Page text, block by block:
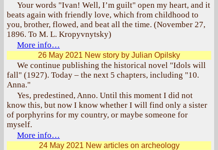
Your words "Ivan! Well, I’m guilt" open my heart, and it
beats again with friendly love, which from childhood to
you, brother, flowed, and beat all the time. (November 27,
1896. To M. L. Kropyvnytsky)
More info…
26 May 2021 New story by Julian Opilsky
We continue publishing the historical novel "Idols will
fall" (1927). Today – the next 5 chapters, including "10.
Anna."
Yes, predestined, Anno. Until this moment I did not
know this, but now I know whether I will find only a sister
of porphyrins for my country, or maybe someone for
myself.
More info…
24 May 2021 New articles on archeology